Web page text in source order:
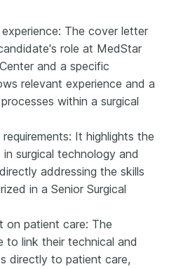
The cover letter
role at MedStar
and a specific
relevant experience and a
within a surgical
It highlights the
surgical technology and
addressing the skills
in a Senior Surgical
on patient care: The
to link their technical and
directly to patient care,